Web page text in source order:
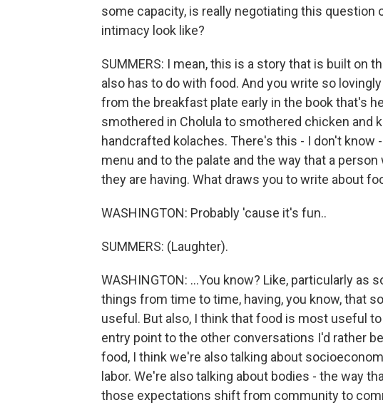
some capacity, is really negotiating this question
intimacy look like?
SUMMERS: I mean, this is a story that is built on
also has to do with food. And you write so
from the breakfast plate early in the book that's
smothered in Cholula to smothered chicken and
handcrafted kolaches. There's this - I don't know
menu and to the palate and the way that a
they are having. What draws you to write about
WASHINGTON: Probably 'cause it's fun..
SUMMERS: (Laughter).
WASHINGTON: ...You know? Like, particularly
things from time to time, having, you know, that
useful. But also, I think that food is most useful
entry point to the other conversations I'd rather
food, I think we're also talking about
labor. We're also talking about bodies - the way
those expectations shift from community to